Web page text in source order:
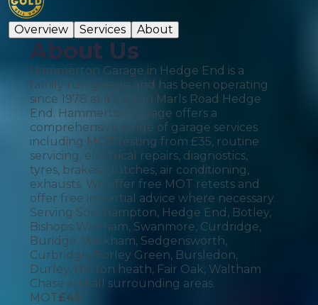
Overview Services About
About Us
Hammerton Garage in Hedge End is a
family run garage and has been operating
since 1978 at it's site in Marls Road Hedge
End. Hammerton Garage offers a
comprehensive range of garage services
including MOT testing from £35, routine
servicing, electrical repairs, diagnostics,
tyres, brakes, clutches, air conditioning,
exhausts. We offer free MOT retests and
offer free impartial advice where necessary.
Serving Southampton, Hedge End, Botley,
Bishops Waltham, Swanmore, Curdridge,
Buridge, Wickham, Sedgensworth,
Curbridge, Borley Green, Bursledon,
Durley, Horton heath, Fair Oak, Waltham
Chase and all surrounding areas.
MOT£45